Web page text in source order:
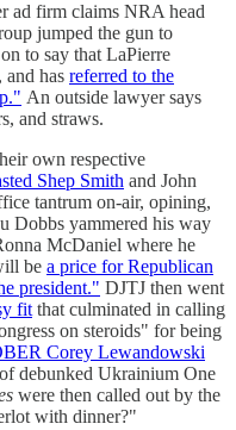
ad firm claims NRA head
jumped the gun to
to say that LaPierre
has referred to the
An outside lawyer says
and straws.
own respective
Shep Smith and John
tantrum on-air, opining,
Dobbs yammered his way
McDaniel where he
be a price for Republican
president." DJTJ then went
fit that culminated in calling
on steroids" for being
Corey Lewandowski
debunked Ukrainium One
were then called out by the
with dinner?"